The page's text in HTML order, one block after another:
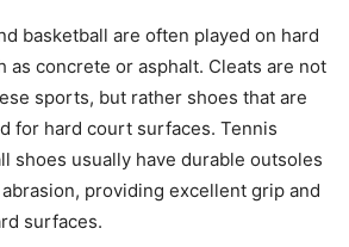
basketball are often played on hard
as concrete or asphalt. Cleats are not
sports, but rather shoes that are
for hard court surfaces. Tennis
shoes usually have durable outsoles
providing excellent grip and
surfaces.